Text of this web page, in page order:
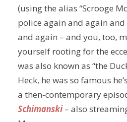
(using the alias “Scrooge
police again and again
and again – and you, too,
yourself rooting for the
was also known as “the
Heck, he was so famous
a then-contemporary
Schimanski– also